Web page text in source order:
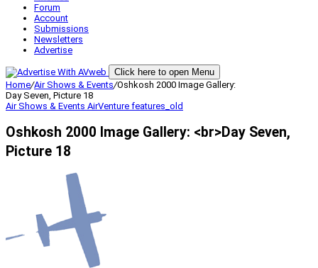
Forum
Account
Submissions
Newsletters
Advertise
Click here to open Menu
Home/Air Shows & Events/Oshkosh 2000 Image Gallery:
Day Seven, Picture 18
Air Shows & Events AirVenture features_old
Oshkosh 2000 Image Gallery: <br>Day Seven,
Picture 18